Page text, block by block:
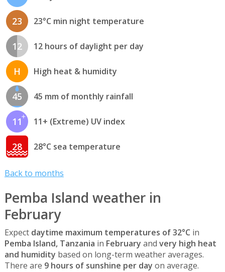
23 23°C min night temperature
12 12 hours of daylight per day
H High heat & humidity
45 45 mm of monthly rainfall
11 11+ (Extreme) UV index
28 28°C sea temperature
Back to months
Pemba Island weather in
February
Expect daytime maximum temperatures of 32°C in
Pemba Island, Tanzania in February and very high heat
and humidity based on long-term weather averages.
There are 9 hours of sunshine per day on average.